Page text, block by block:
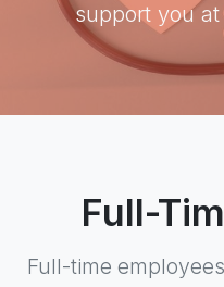
support you
Full-
Full-time